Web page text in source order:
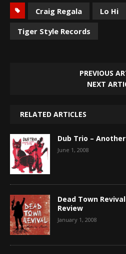
Craig Regala Lo Hi
Tiger Style Records
PREVIOUS
NEXT
RELATED ARTICLES
Dub Trio –
June 1, 2008
Dead Town
Review
January 1, 2008